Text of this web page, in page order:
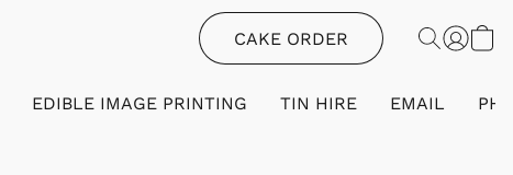
CAKE ORDER
EDIBLE IMAGE PRINTING TIN HIRE EMAIL